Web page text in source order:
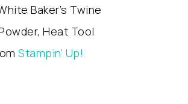
Baker’s Twine
Heat Tool
Stampin’ Up!